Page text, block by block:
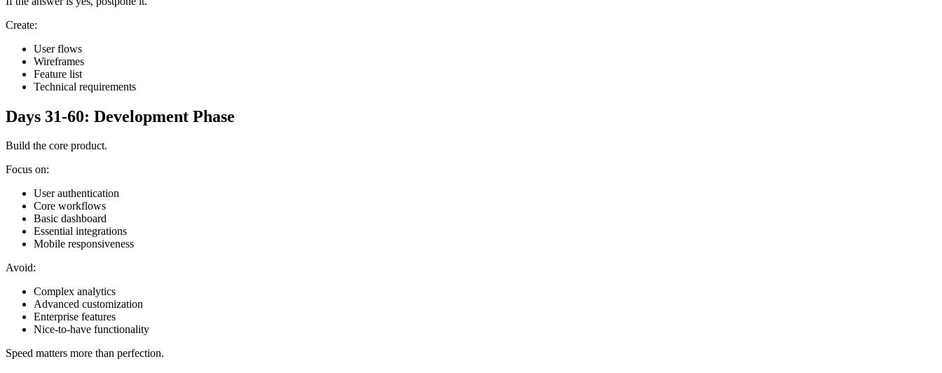
Create:
User flows
Wireframes
Feature list
Technical requirements
Days 31-60: Development Phase
Build the core product.
Focus on:
User authentication
Core workflows
Basic dashboard
Essential integrations
Mobile responsiveness
Avoid:
Complex analytics
Advanced customization
Enterprise features
Nice-to-have functionality
Speed matters more than perfection.